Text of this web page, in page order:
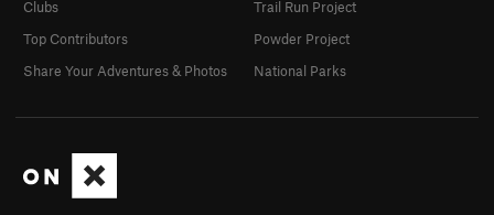
Clubs
Top Contributors
Share Your Adventures & Photos
Trail Run Project
Powder Project
National Parks